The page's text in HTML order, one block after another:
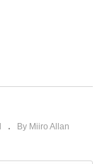
By Miiro Allan